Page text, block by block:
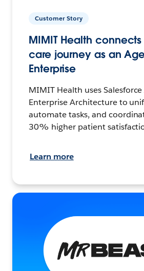
Customer Story
MIMIT Health
care journey as an
Enterprise
MIMIT Health uses
Enterprise Architecture to
automate tasks, and
30% higher patient
Learn more